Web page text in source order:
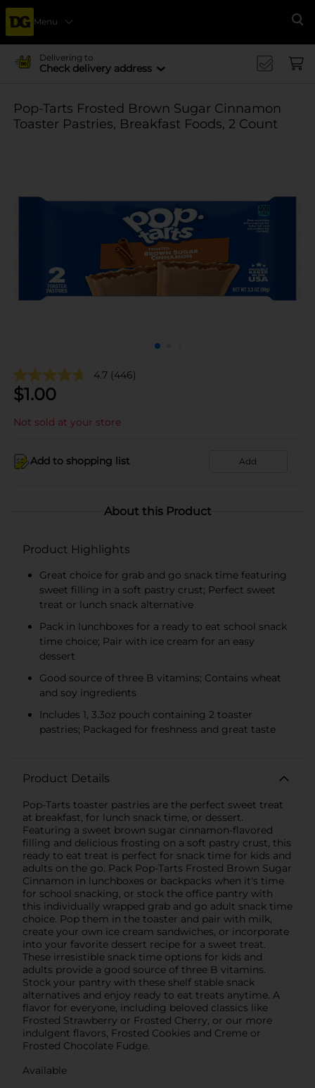
Menu
Delivering to
Check delivery address
Pop-Tarts Frosted Brown Sugar Cinnamon
Toaster Pastries, Breakfast Foods, 2 Count
4.7 (446)
$1.00
Not sold at your store
Add to shopping list Add
About this Product
Product Highlights
Great choice for grab and go snack time featuring
sweet filling in a soft pastry crust; Perfect sweet
treat or lunch snack alternative​
Pack in lunchboxes for a ready to eat school snack
time choice; Pair with ice cream for an easy
dessert
Good source of three B vitamins; Contains wheat
and soy ingredients
Includes 1, 3.3oz pouch containing 2 toaster
pastries; Packaged for freshness and great taste
Product Details
Pop-Tarts toaster pastries are the perfect sweet treat
at breakfast, for lunch snack time, or dessert.
Featuring a sweet brown sugar cinnamon-flavored
filling and delicious frosting on a soft pastry crust, this
ready to eat treat is perfect for snack time for kids and
adults on the go. Pack Pop-Tarts Frosted Brown Sugar
Cinnamon in lunchboxes or backpacks when it's time
for school snacking, or stock the office pantry with
this individually wrapped grab and go adult snack time
choice. Pop them in the toaster and pair with milk,
create your own ice cream sandwiches, or incorporate
into your favorite dessert recipe for a sweet treat.
These irresistible snack time options for kids and
adults provide a good source of three B vitamins.
Stock your pantry with these shelf stable snack
alternatives and enjoy ready to eat treats anytime. A
flavor for everyone, including beloved classics like
Frosted Strawberry or Frosted Cherry, or our more
indulgent flavors, Frosted Cookies and Creme or
Frosted Chocolate Fudge.
Available